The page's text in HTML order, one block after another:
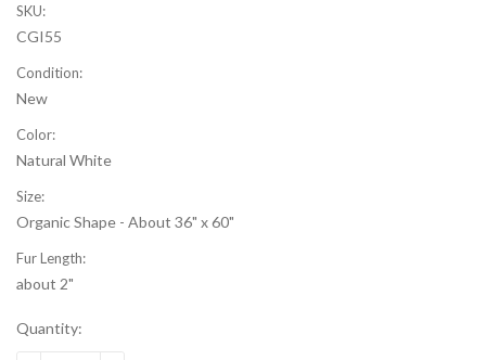
SKU:
CGI55
Condition:
New
Color:
Natural White
Size:
Organic Shape - About 36" x 60"
Fur Length:
about 2"
Current
Quantity: